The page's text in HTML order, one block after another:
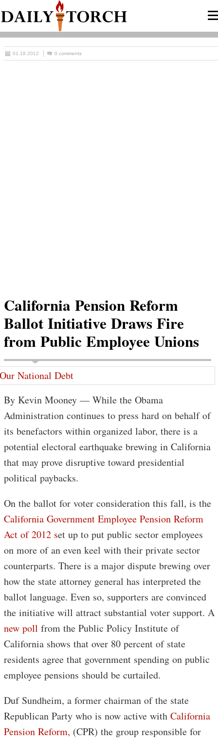
01.18.2012 0 comments
California Pension Reform
Ballot Initiative Draws Fire
from Public Employee Unions
By Kevin Mooney — While the Obama
Administration continues to press hard on behalf of
its benefactors within organized labor, there is a
potential electoral earthquake brewing in California
that may prove disruptive toward presidential
political paybacks.
On the ballot for voter consideration this fall, is the
California Government Employee Pension Reform
Act of 2012 set up to put public sector employees
on more of an even keel with their private sector
counterparts. There is a major dispute brewing over
how the state attorney general has interpreted the
ballot language. Even so, supporters are convinced
the initiative will attract substantial voter support. A
new poll from the Public Policy Institute of
California shows that over 80 percent of state
residents agree that government spending on public
employee pensions should be curtailed.
Duf Sundheim, a former chairman of the state
Republican Party who is now active with California
Pension Reform, (CPR) the group responsible for